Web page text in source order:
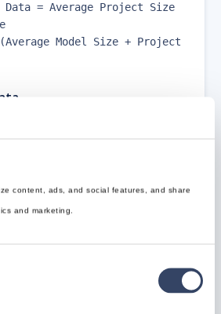
content, ads, and social features, and share
and marketing.
= Average Project Size
Model Size + Project
production orders.